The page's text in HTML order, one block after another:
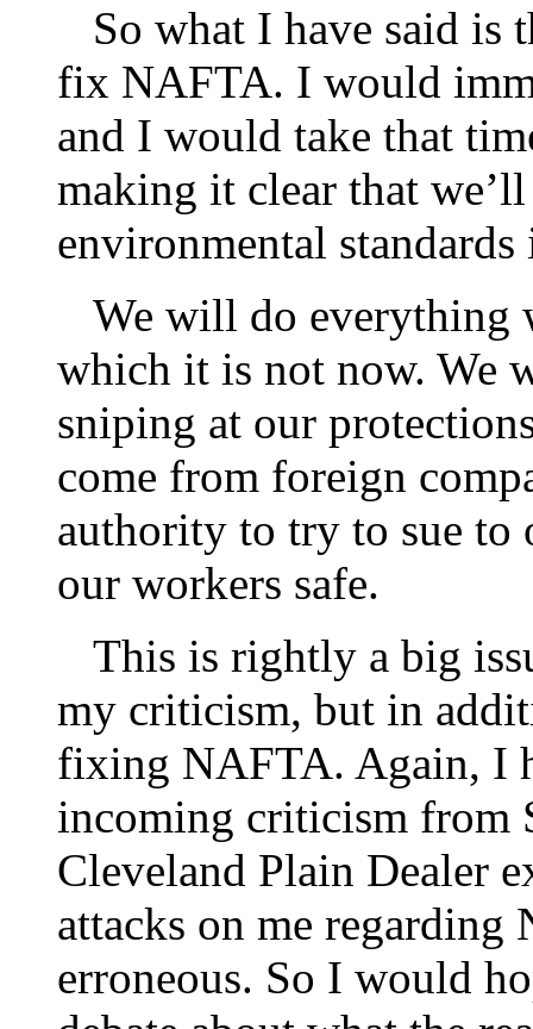
So what I have said is
fix NAFTA. I would
and I would take that
making it clear that
environmental standards
We will do everything
which it is not now. We
sniping at our
come from foreign
authority to try to sue to
our workers safe.
This is rightly a big
my criticism, but in
fixing NAFTA. Again, I
incoming criticism from
Cleveland Plain Dealer
attacks on me regarding
erroneous. So I would